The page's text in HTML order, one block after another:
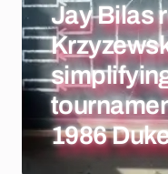
Jay Bilas
1986